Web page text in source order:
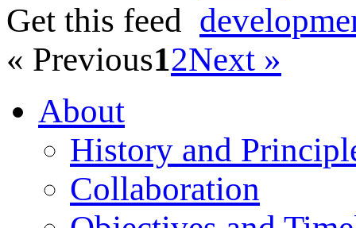
Get this feed
« Previous12Next »
About
History and
Collaboration